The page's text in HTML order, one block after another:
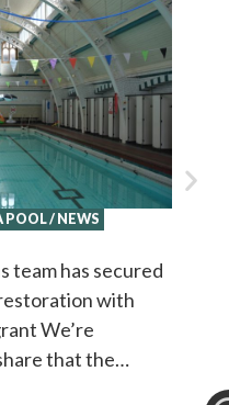
POOL/ NEWS
team has secured
with
We’re
that the…